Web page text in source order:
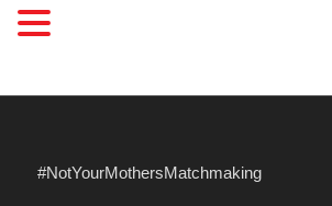
#NotYourMothersMatchmaking